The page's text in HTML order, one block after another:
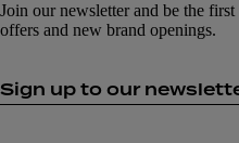
Join our newsletter and be the
offers and new brand openings.
Sign up to our